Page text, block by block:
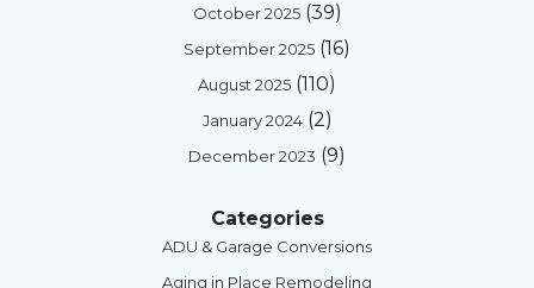
October 2025(39)
September 2025 (16)
August 2025 (110)
January 2024(2)
December 2023 (9)
Categories
ADU & Garage Conversions
Aging in Place Remodeling